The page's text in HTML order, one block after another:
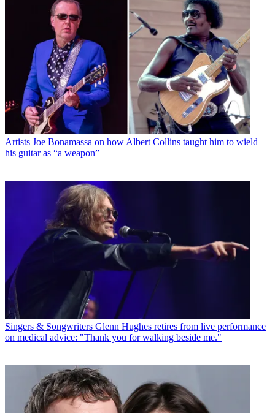
Artists Joe Bonamassa on how Albert Collins taught him to wield
his guitar as “a weapon”
Singers & Songwriters Glenn Hughes retires from live performance
on medical advice: "Thank you for walking beside me."